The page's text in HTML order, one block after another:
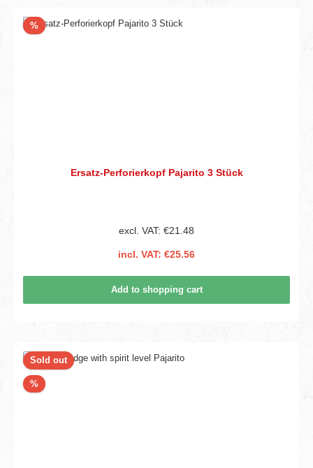
%Discount
Ersatz-Perforierkopf Pajarito 3 Stück
excl. VAT: €21.48
incl. VAT: €25.56
Add to shopping cart
Sold out
%Discount